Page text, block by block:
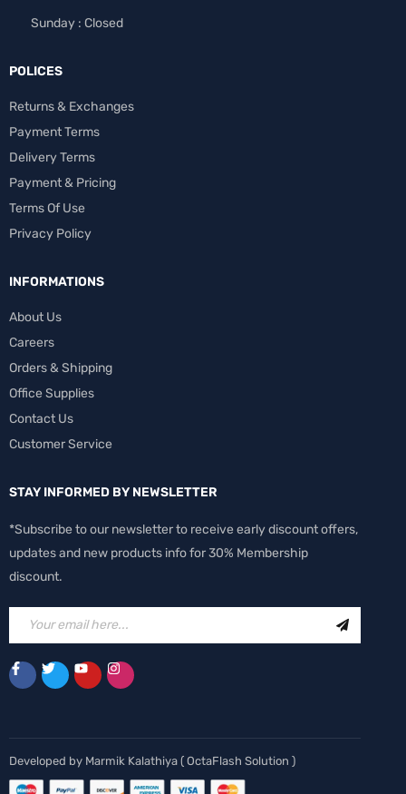
Sunday : Closed
POLICES
Returns & Exchanges
Payment Terms
Delivery Terms
Payment & Pricing
Terms Of Use
Privacy Policy
INFORMATIONS
About Us
Careers
Orders & Shipping
Office Supplies
Contact Us
Customer Service
STAY INFORMED BY NEWSLETTER
*Subscribe to our newsletter to receive early discount offers,
updates and new products info for 30% Membership
discount.
Developed by Marmik Kalathiya ( OctaFlash Solution )